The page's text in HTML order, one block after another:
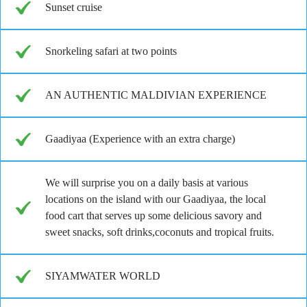
Sunset cruise
Snorkeling safari at two points
AN AUTHENTIC MALDIVIAN EXPERIENCE
Gaadiyaa (Experience with an extra charge)
We will surprise you on a daily basis at various
locations on the island with our Gaadiyaa, the local
food cart that serves up some delicious savory and
sweet snacks, soft drinks,coconuts and tropical fruits.
SIYAMWATER WORLD